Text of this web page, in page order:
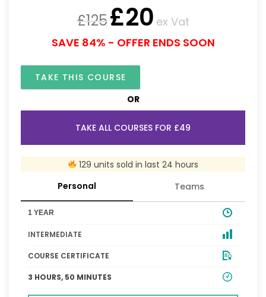
£125£20 ex Vat
SAVE 84% - OFFER ENDS SOON
TAKE THIS COURSE
OR
TAKE ALL COURSES FOR £49
129 units sold in last 24 hours
Personal
Teams
1 YEAR
INTERMEDIATE
COURSE CERTIFICATE
3 HOURS, 50 MINUTES